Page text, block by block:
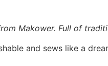
Makower. Full of
and sews like a